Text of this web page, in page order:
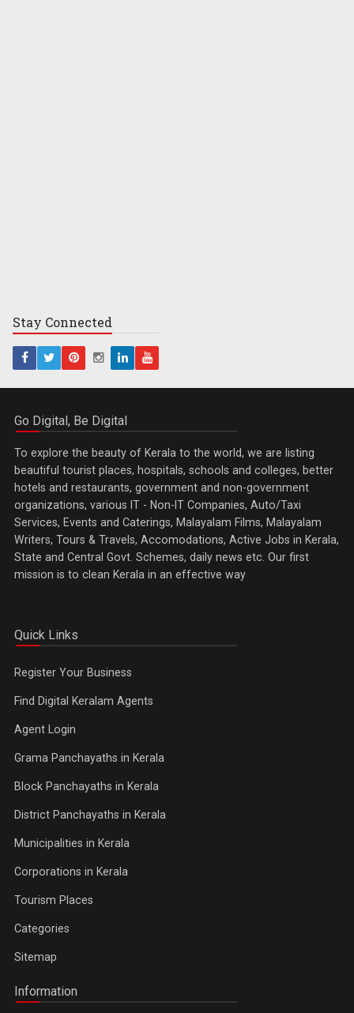
Stay Connected
Go Digital, Be Digital
To explore the beauty of Kerala to the world, we are listing
beautiful tourist places, hospitals, schools and colleges, better
hotels and restaurants, government and non-government
organizations, various IT - Non-IT Companies, Auto/Taxi
Services, Events and Caterings, Malayalam Films, Malayalam
Writers, Tours & Travels, Accomodations, Active Jobs in Kerala,
State and Central Govt. Schemes, daily news etc. Our first
mission is to clean Kerala in an effective way
Quick Links
Register Your Business
Find Digital Keralam Agents
Agent Login
Grama Panchayaths in Kerala
Block Panchayaths in Kerala
District Panchayaths in Kerala
Municipalities in Kerala
Corporations in Kerala
Tourism Places
Categories
Sitemap
Information